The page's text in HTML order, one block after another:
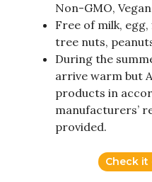
Non-GMO, Vegan
Free of milk,
tree nuts,
During the
arrive warm but
products in
manufacturers’
provided.
Check it